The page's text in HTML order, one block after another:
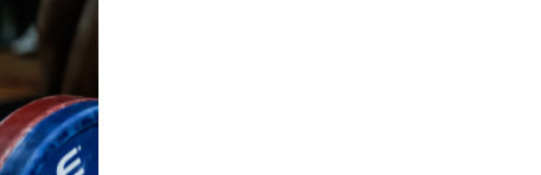
New
5 Common Mistakes in the Bench Press
Considerations for Masters Lifters